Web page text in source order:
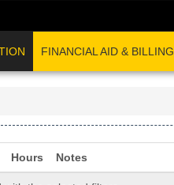
FINANCIAL AID & BILLING
Hours Notes